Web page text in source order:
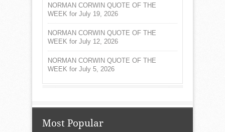
NORMAN CORWIN QUOTE OF THE
WEEK for July 19, 2026
NORMAN CORWIN QUOTE OF THE
WEEK for July 12, 2026
NORMAN CORWIN QUOTE OF THE
WEEK for July 5, 2026
Most Popular